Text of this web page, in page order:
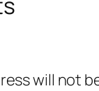
will not